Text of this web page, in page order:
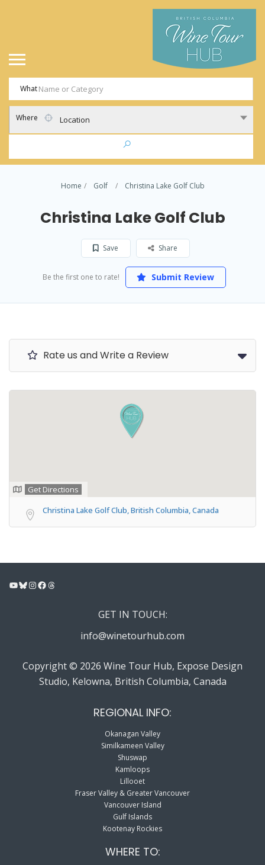
What
Where Location
Home Golf Christina Lake Golf Club
Christina Lake Golf Club
Save Share
Be the first one to rate! Submit Review
Rate us and Write a Review
Get Directions
Christina Lake Golf Club, British Columbia, Canada
YouTube
Bluesky
Instagram
Facebook
Threads
GET IN TOUCH:
info@winetourhub.com
Copyright © 2026 Wine Tour Hub, Expose Design
Studio, Kelowna, British Columbia, Canada
REGIONAL INFO:
Okanagan Valley
Similkameen Valley
Shuswap
Kamloops
Lillooet
Fraser Valley & Greater Vancouver
Vancouver Island
Gulf Islands
Kootenay Rockies
WHERE TO: